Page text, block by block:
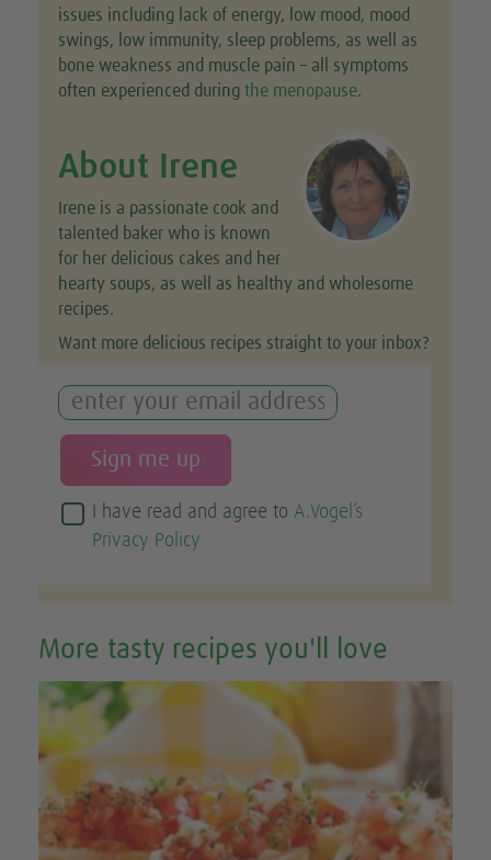
issues including lack of energy, low mood, mood
swings, low immunity, sleep problems, as well as
bone weakness and muscle pain – all symptoms
often experienced during the menopause.
About Irene
Irene is a passionate cook and
talented baker who is known
for her delicious cakes and her
hearty soups, as well as healthy and wholesome
recipes.
Want more delicious recipes straight to your inbox?
I have read and agree toA.Vogel’s
Privacy Policy
More tasty recipes you'll love